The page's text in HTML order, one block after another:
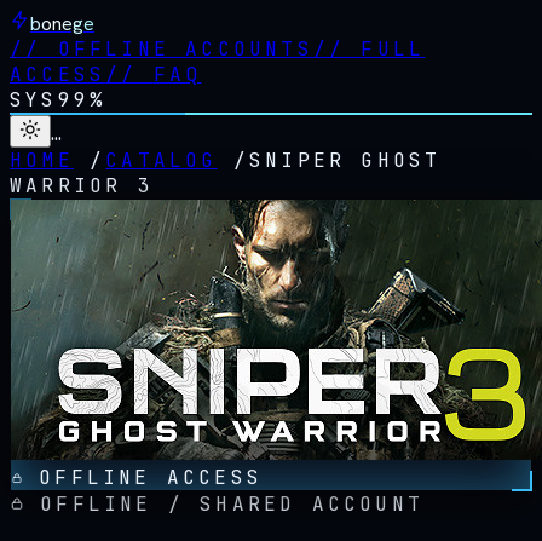
bonege
// OFFLINE ACCOUNTS // FULL
ACCESS // FAQ
SYS 99%
…
HOME
/ CATALOG /SNIPER GHOST
WARRIOR 3
OFFLINE ACCESS
OFFLINE / SHARED ACCOUNT